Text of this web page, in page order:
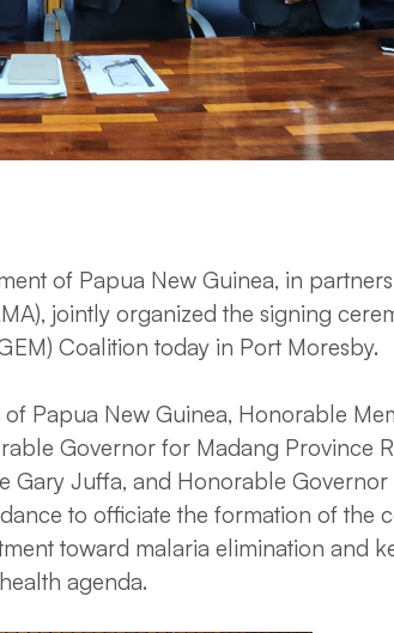
of Papua New Guinea, in
jointly organized the signing
Coalition today in Port Moresby.
Papua New Guinea, Honorable
Governor for Madang Province
Gary Juffa, and Honorable Governor
to officiate the formation of the
toward malaria elimination and
agenda.